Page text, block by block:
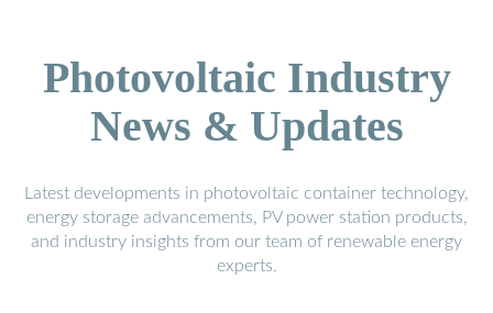
Photovoltaic Industry
News & Updates
Latest developments in photovoltaic container technology,
energy storage advancements, PV power station products,
and industry insights from our team of renewable energy
experts.